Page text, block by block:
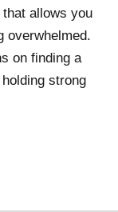
allows you
overwhelmed.
on finding a
strong